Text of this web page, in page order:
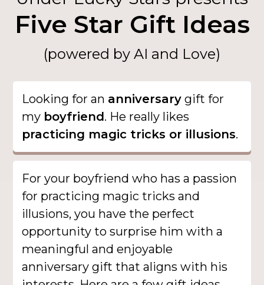
Five Star Gift Ideas
(powered by AI and Love)
Looking for an anniversary gift for
my boyfriend. He really likes
practicing magic tricks or illusions.
For your boyfriend who has a passion
for practicing magic tricks and
illusions, you have the perfect
opportunity to surprise him with a
meaningful and enjoyable
anniversary gift that aligns with his